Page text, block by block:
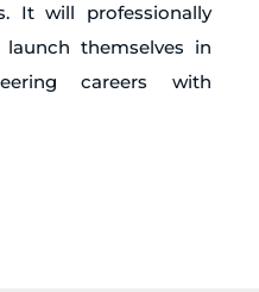
It will professionally
themselves in
careers with